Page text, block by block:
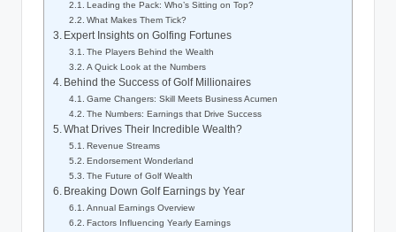
Leading the Pack: Who’s Sitting on Top?
What Makes Them Tick?
Expert Insights on Golfing Fortunes
The Players Behind the‍ Wealth
A Quick⁣ Look at the Numbers
Behind the Success​ of Golf Millionaires
Game Changers: ‍Skill ⁤Meets Business Acumen
The Numbers: Earnings that Drive Success
What Drives Their Incredible Wealth?
Revenue Streams
Endorsement‍ Wonderland
The Future of Golf Wealth
Breaking Down Golf Earnings by Year
Annual Earnings Overview
Factors Influencing‍ Yearly Earnings